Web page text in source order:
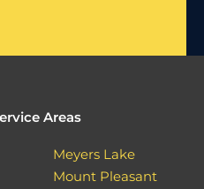
Areas
Meyers Lake
Mount Pleasant